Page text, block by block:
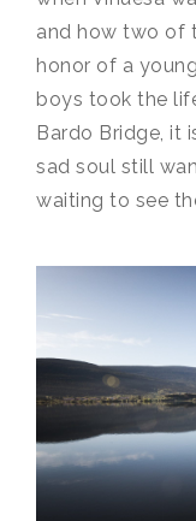
and how two of
honor of a
boys took the
Bardo Bridge, it
sad soul still
waiting to see